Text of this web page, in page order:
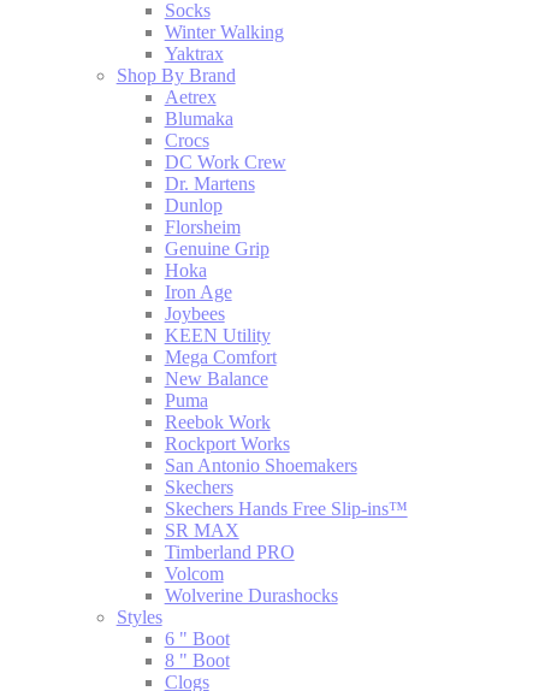
Socks
Winter Walking
Yaktrax
Shop By Brand
Aetrex
Blumaka
Crocs
DC Work Crew
Dr. Martens
Dunlop
Florsheim
Genuine Grip
Hoka
Iron Age
Joybees
KEEN Utility
Mega Comfort
New Balance
Puma
Reebok Work
Rockport Works
San Antonio Shoemakers
Skechers
Skechers Hands Free Slip-ins™
SR MAX
Timberland PRO
Volcom
Wolverine Durashocks
Styles
6 " Boot
8 " Boot
Clogs